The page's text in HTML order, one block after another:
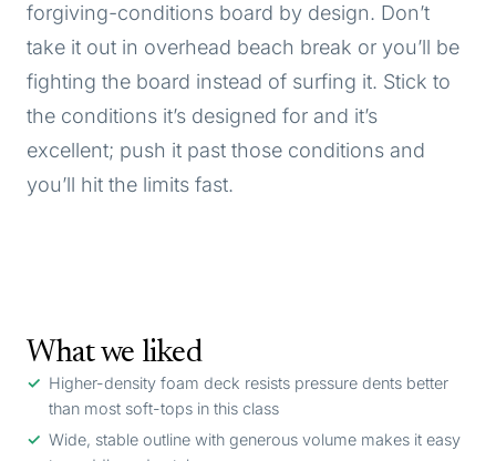
forgiving-conditions board by design. Don’t
take it out in overhead beach break or you’ll be
fighting the board instead of surfing it. Stick to
the conditions it’s designed for and it’s
excellent; push it past those conditions and
you’ll hit the limits fast.
What we liked
Higher-density foam deck resists pressure dents better
than most soft-tops in this class
Wide, stable outline with generous volume makes it easy